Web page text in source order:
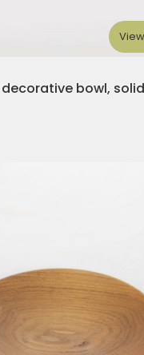
decorative bowl,